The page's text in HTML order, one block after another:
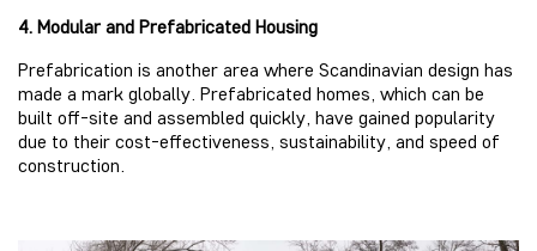
4. Modular and Prefabricated Housing
Prefabrication is another area where Scandinavian design has
made a mark globally. Prefabricated homes, which can be
built off-site and assembled quickly, have gained popularity
due to their cost-effectiveness, sustainability, and speed of
construction.